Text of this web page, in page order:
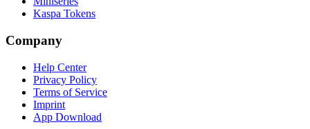
Kaspa Tokens
Company
Help Center
Privacy Policy
Terms of Service
Imprint
App Download